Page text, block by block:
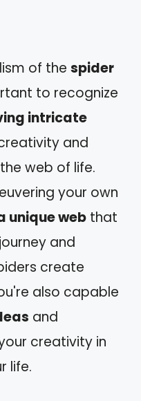
of the spider
to recognize
intricate
and
web of life.
your own
unique web that
and
create
also capable
and
creativity in
life.